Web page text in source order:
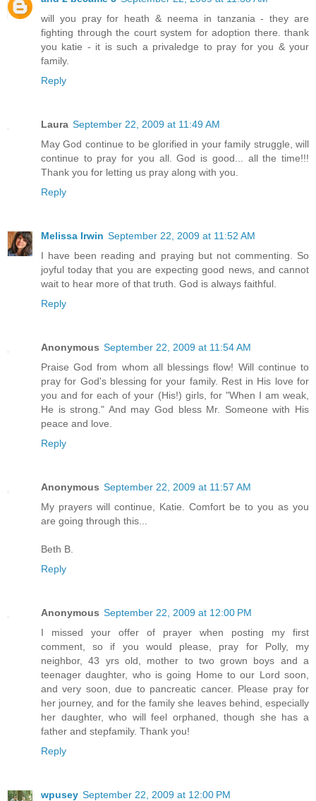
will you pray for heath & neema in tanzania - they are
fighting through the court system for adoption there. thank
you katie - it is such a privaledge to pray for you & your
family.
Reply
Laura September 22, 2009 at 11:49 AM
May God continue to be glorified in your family struggle, will
continue to pray for you all. God is good... all the time!!!
Thank you for letting us pray along with you.
Reply
Melissa Irwin September 22, 2009 at 11:52 AM
I have been reading and praying but not commenting. So
joyful today that you are expecting good news, and cannot
wait to hear more of that truth. God is always faithful.
Reply
Anonymous September 22, 2009 at 11:54 AM
Praise God from whom all blessings flow! Will continue to
pray for God's blessing for your family. Rest in His love for
you and for each of your (His!) girls, for "When I am weak,
He is strong." And may God bless Mr. Someone with His
peace and love.
Reply
Anonymous September 22, 2009 at 11:57 AM
My prayers will continue, Katie. Comfort be to you as you
are going through this...
Beth B.
Reply
Anonymous September 22, 2009 at 12:00 PM
I missed your offer of prayer when posting my first
comment, so if you would please, pray for Polly, my
neighbor, 43 yrs old, mother to two grown boys and a
teenager daughter, who is going Home to our Lord soon,
and very soon, due to pancreatic cancer. Please pray for
her journey, and for the family she leaves behind, especially
her daughter, who will feel orphaned, though she has a
father and stepfamily. Thank you!
Reply
wpusey September 22, 2009 at 12:00 PM